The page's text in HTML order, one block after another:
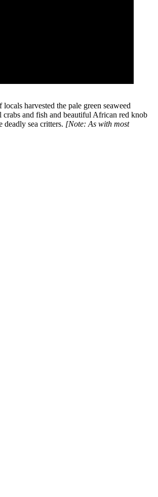
harvested the pale green seaweed
crabs and fish and beautiful African red knob
sea critters. [Note: As with most